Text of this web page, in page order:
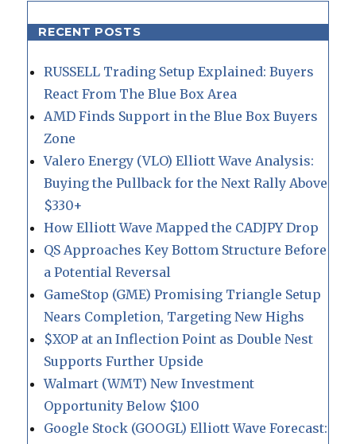
RECENT POSTS
RUSSELL Trading Setup Explained: Buyers
React From The Blue Box Area
AMD Finds Support in the Blue Box Buyers
Zone
Valero Energy (VLO) Elliott Wave Analysis:
Buying the Pullback for the Next Rally Above
$330+
How Elliott Wave Mapped the CADJPY Drop
QS Approaches Key Bottom Structure Before
a Potential Reversal
GameStop (GME) Promising Triangle Setup
Nears Completion, Targeting New Highs
$XOP at an Inflection Point as Double Nest
Supports Further Upside
Walmart (WMT) New Investment
Opportunity Below $100
Google Stock (GOOGL) Elliott Wave Forecast: